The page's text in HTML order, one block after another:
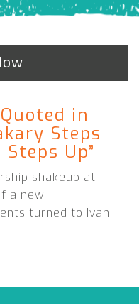
in
Steps
Up”
shakeup at
a new
turned to Ivan